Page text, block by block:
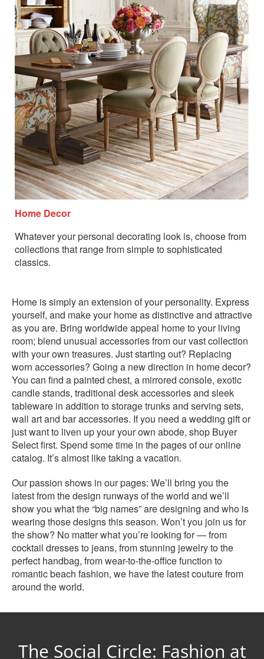
Home Decor
Whatever your personal decorating look is, choose from
collections that range from simple to sophisticated
classics.
Home is simply an extension of your personality. Express
yourself, and make your home as distinctive and attractive
as you are. Bring worldwide appeal home to your living
room; blend unusual accessories from our vast collection
with your own treasures. Just starting out? Replacing
worn accessories? Going a new direction in home decor?
You can find a painted chest, a mirrored console, exotic
candle stands, traditional desk accessories and sleek
tableware in addition to storage trunks and serving sets,
wall art and bar accessories. If you need a wedding gift or
just want to liven up your your own abode, shop Buyer
Select first. Spend some time in the pages of our online
catalog. It’s almost like taking a vacation.
Our passion shows in our pages: We’ll bring you the
latest from the design runways of the world and we’ll
show you what the “big names” are designing and who is
wearing those designs this season. Won’t you join us for
the show? No matter what you’re looking for — from
cocktail dresses to jeans, from stunning jewelry to the
perfect handbag, from wear-to-the-office function to
romantic beach fashion, we have the latest couture from
around the world.
The Social Circle: Fashion at